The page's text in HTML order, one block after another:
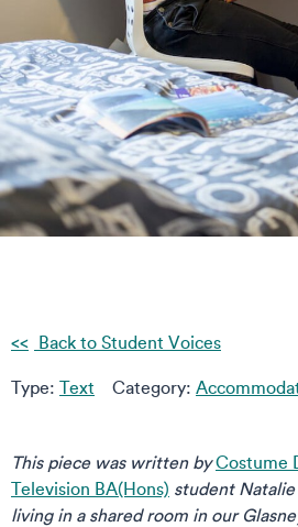
Back to Student Voices
Type: Text Category:
This piece was written byCostume
Television BA(Hons) student
living in a shared room in our